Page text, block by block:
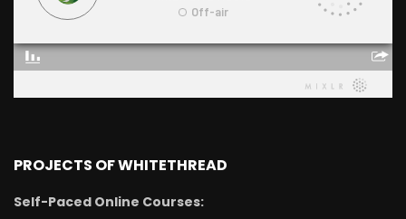
PROJECTS OF WHITETHREAD
Self-Paced Online Courses: